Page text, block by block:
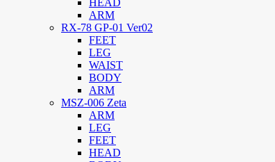
HEAD
ARM
RX-78 GP-01 Ver02
FEET
LEG
WAIST
BODY
ARM
MSZ-006 Zeta
ARM
LEG
FEET
HEAD